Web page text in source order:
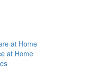
at Home
at Home